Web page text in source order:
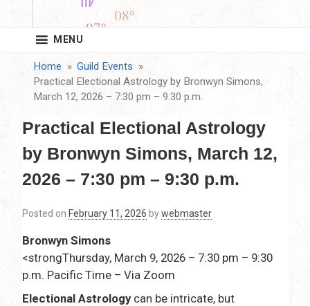
MENU
Home
Guild Events
Practical Electional Astrology by Bronwyn Simons,
March 12, 2026 – 7:30 pm – 9:30 p.m.
Practical Electional Astrology
by Bronwyn Simons, March 12,
2026 – 7:30 pm – 9:30 p.m.
Posted on February 11, 2026 bywebmaster
Bronwyn Simons
<strongThursday, March 9, 2026 – 7:30 pm – 9:30
p.m. Pacific Time – Via Zoom
Electional Astrologycan be intricate, but